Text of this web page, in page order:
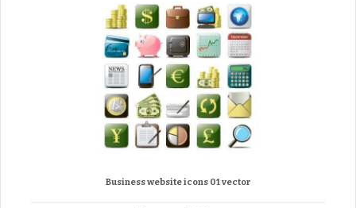
Business website icons 01 vector